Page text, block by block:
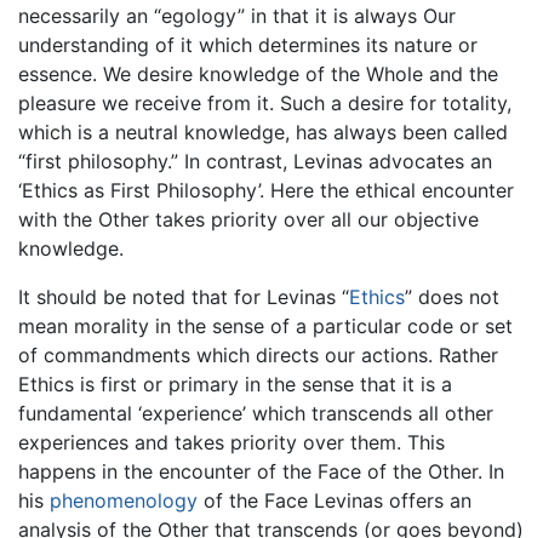
necessarily an “egology” in that it is always Our
understanding of it which determines its nature or
essence. We desire knowledge of the Whole and the
pleasure we receive from it. Such a desire for totality,
which is a neutral knowledge, has always been called
“first philosophy.” In contrast, Levinas advocates an
‘Ethics as First Philosophy’. Here the ethical encounter
with the Other takes priority over all our objective
knowledge.
It should be noted that for Levinas “Ethics” does not
mean morality in the sense of a particular code or set
of commandments which directs our actions. Rather
Ethics is first or primary in the sense that it is a
fundamental ‘experience’ which transcends all other
experiences and takes priority over them. This
happens in the encounter of the Face of the Other. In
his phenomenology of the Face Levinas offers an
analysis of the Other that transcends (or goes beyond)